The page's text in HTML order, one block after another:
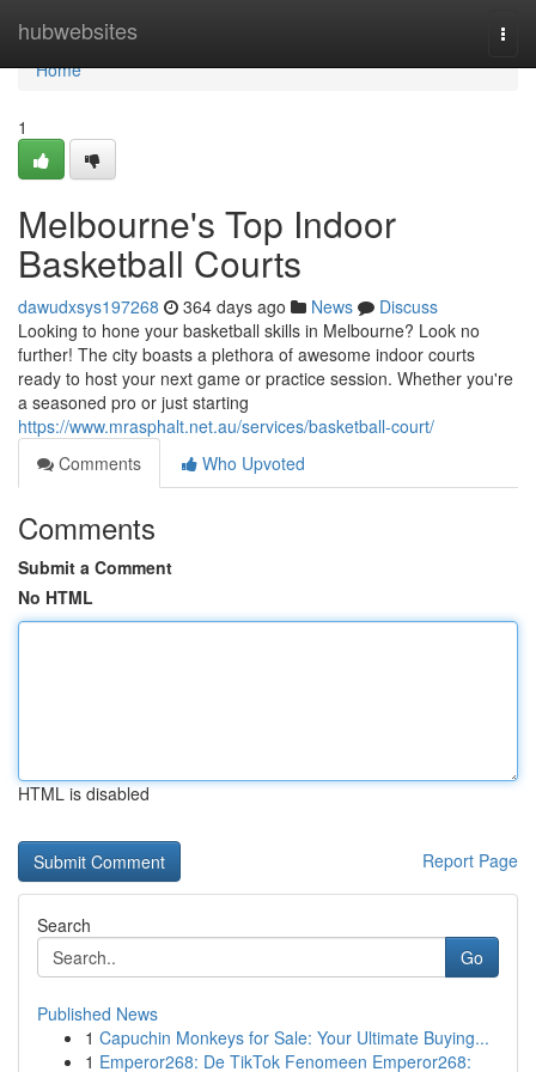
hubwebsites
Home
Home
1
Melbourne's Top Indoor
Basketball Courts
dawudxsys197268 364 days ago News
Discuss
Looking to hone your basketball skills in Melbourne? Look no
further! The city boasts a plethora of awesome indoor courts
ready to host your next game or practice session. Whether you're
a seasoned pro or just starting
https://www.mrasphalt.net.au/services/basketball-court/
Comments
Who Upvoted
Comments
Submit a Comment
No HTML
HTML is disabled
Report Page
Search
Go
Published News
1 Capuchin Monkeys for Sale: Your Ultimate Buying...
1 Emperor268: De TikTok Fenomeen Emperor268: